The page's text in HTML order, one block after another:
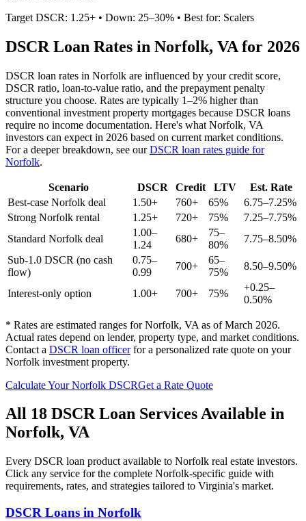
Target DSCR: 1.25+ • Down: 25–30% • Best for: Scalers
DSCR Loan Rates in Norfolk, VA for 2026
DSCR loan rates in Norfolk are influenced by your credit score,
DSCR ratio, loan-to-value ratio, and the prepayment penalty
structure you choose. Rates are typically 1–2% higher than
conventional investment property mortgages because DSCR loans
require no income documentation. Here's what Norfolk, VA
investors can expect in 2026 based on current market conditions.
For a deeper breakdown, see ourDSCR loan rates guide for
Norfolk.
Scenario DSCR Credit LTV
Est. Rate
Best-case Norfolk deal 1.50+ 760+ 65%
6.75–7.25%
Strong Norfolk rental 1.25+ 720+ 75%
7.25–7.75%
Standard Norfolk deal
1.00–
1.24
680+
75–
80%
7.75–8.50%
Sub-1.0 DSCR (no cash
flow)
0.75–
0.99
700+
65–
75%
8.50–9.50%
Interest-only option 1.00+ 700+ 75%
+0.25–
0.50%
* Rates are estimated ranges forNorfolk, VA as of March 2026.
Actual rates depend on lender, property type, and market conditions.
Contact a DSCR loan officerfor a personalized rate quote on your
Norfolk investment property.
Calculate YourNorfolk DSCRGet a Rate Quote
All 18 DSCR Loan Services Available in
Norfolk, VA
Every DSCR loan product available to Norfolk real estate investors.
Click any service for the complete Norfolk-specific guide with
requirements, rates, and strategies tailored to Virginia's market.
DSCR Loans in Norfolk